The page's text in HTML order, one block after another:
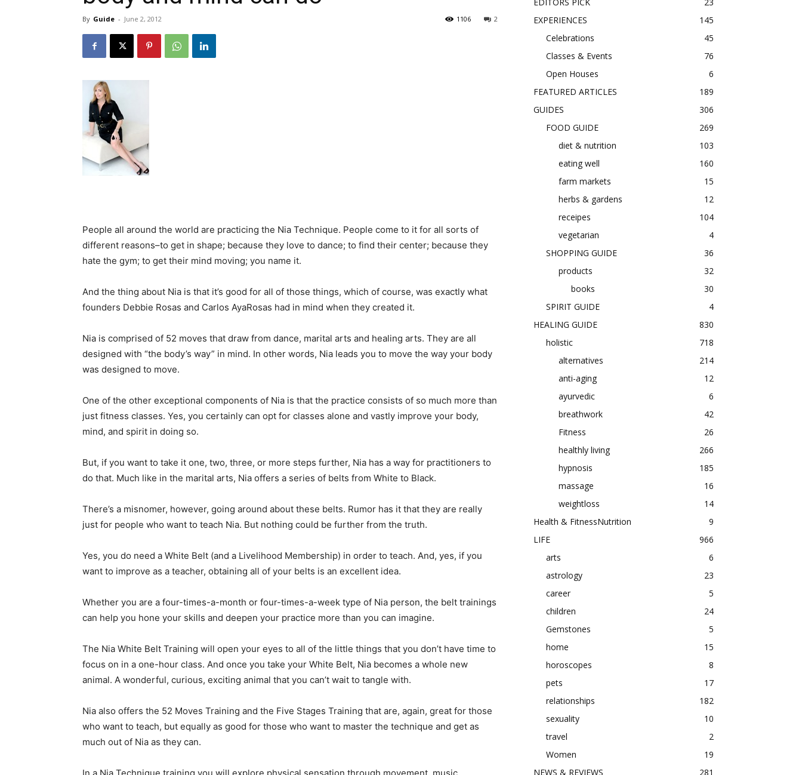
By Guide - June 2, 2012 2
1106
People all around the world are practicing the Nia Technique. People come to it for all sorts of
different reasons–to get in shape; because they love to dance; to find their center; because they
hate the gym; to get their mind moving; you name it.
And the thing about Nia is that it’s good for all of those things, which of course, was exactly what
founders Debbie Rosas and Carlos AyaRosas had in mind when they created it.
Nia is comprised of 52 moves that draw from dance, marital arts and healing arts. They are all
designed with “the body’s way” in mind. In other words, Nia leads you to move the way your body
was designed to move.
One of the other exceptional components of Nia is that the practice consists of so much more than
just fitness classes. Yes, you certainly can opt for classes alone and vastly improve your body,
mind, and spirit in doing so.
But, if you want to take it one, two, three, or more steps further, Nia has a way for practitioners to
do that. Much like in the marital arts, Nia offers a series of belts from White to Black.
There’s a misnomer, however, going around about these belts. Rumor has it that they are really
just for people who want to teach Nia. But nothing could be further from the truth.
Yes, you do need a White Belt (and a Livelihood Membership) in order to teach. And, yes, if you
want to improve as a teacher, obtaining all of your belts is an excellent idea.
Whether you are a four-times-a-month or four-times-a-week type of Nia person, the belt trainings
can help you hone your skills and deepen your practice more than you can imagine.
The Nia White Belt Training will open your eyes to all of the little things that you don’t have time to
focus on in a one-hour class. And once you take your White Belt, Nia becomes a whole new
animal. A wonderful, curious, exciting animal that you can’t wait to tangle with.
Nia also offers the 52 Moves Training and the Five Stages Training that are, again, great for those
who want to teach, but equally as good for those who want to master the technique and get as
much out of Nia as they can.
EXPERIENCES
145
Celebrations
45
Classes & Events
76
Open Houses
6
FEATURED ARTICLES
189
GUIDES
306
FOOD GUIDE
269
diet & nutrition
103
eating well
160
farm markets
15
herbs & gardens
12
receipes
104
vegetarian
4
SHOPPING GUIDE
36
products
32
books
30
SPIRIT GUIDE
4
HEALING GUIDE
830
holistic
718
alternatives
214
anti-aging
12
ayurvedic
6
breathwork
42
Fitness
26
healthly living
266
hypnosis
185
massage
16
weightloss
14
Health & FitnessNutrition
9
LIFE
966
arts
6
astrology
23
career
5
children
24
Gemstones
5
home
15
horoscopes
8
pets
17
relationships
182
sexuality
10
travel
2
Women
19
NEWS & REVIEWS
281